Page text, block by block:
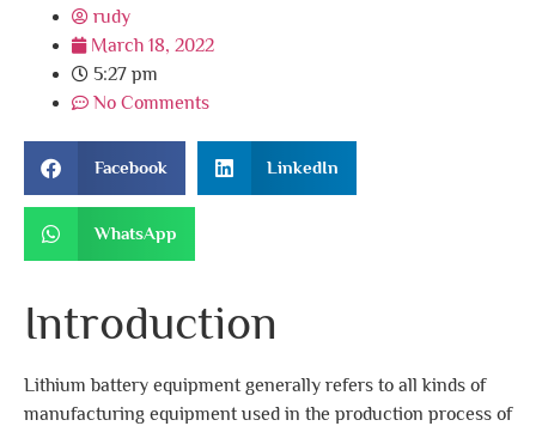
rudy
March 18, 2022
5:27 pm
No Comments
Facebook LinkedIn
WhatsApp
Introduction
Lithium battery equipment generally refers to all kinds of
manufacturing equipment used in the production process of